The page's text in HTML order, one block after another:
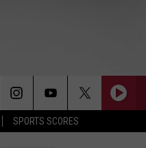
SPORTS SCORES